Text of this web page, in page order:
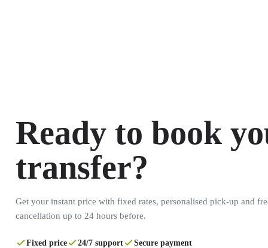
Ready to book
transfer?
Get your instant price with fixed rates, personalised pick-up and
cancellation up to 24 hours before.
Fixed price 24/7 support Secure payment